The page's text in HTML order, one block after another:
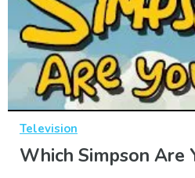
Television
Which Simpson Are